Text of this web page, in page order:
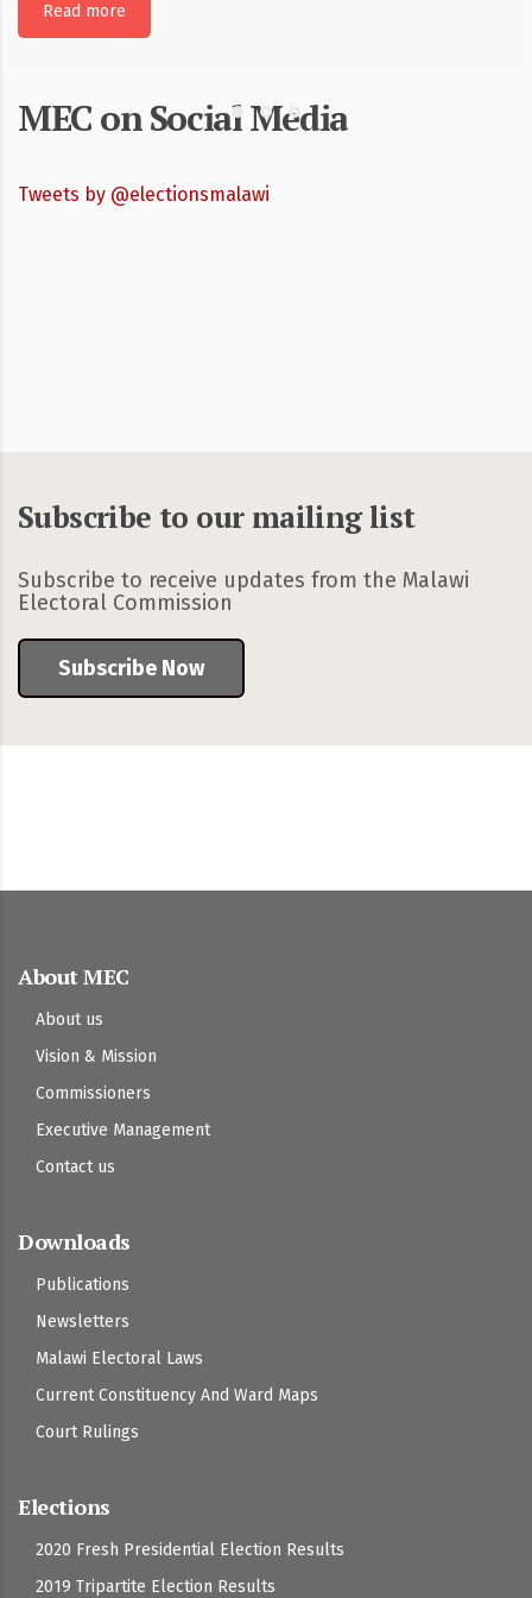
Read more
MEC on Social Media
Tweets by @electionsmalawi
Subscribe to our mailing list
Subscribe to receive updates from the Malawi
Electoral Commission
Subscribe Now
About MEC
About us
Vision & Mission
Commissioners
Executive Management
Contact us
Downloads
Publications
Newsletters
Malawi Electoral Laws
Current Constituency And Ward Maps
Court Rulings
Elections
2020 Fresh Presidential Election Results
2019 Tripartite Election Results